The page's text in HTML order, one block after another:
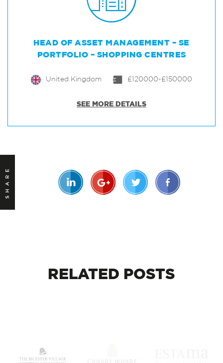
HEAD OF ASSET MANAGEMENT – SE
PORTFOLIO – SHOPPING CENTRES
United Kingdom £120000-£150000
SEE MORE DETAILS
SHARE
RELATED POSTS